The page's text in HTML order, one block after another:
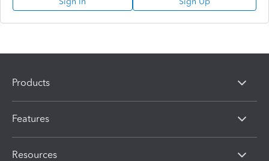
Products
Features
Resources